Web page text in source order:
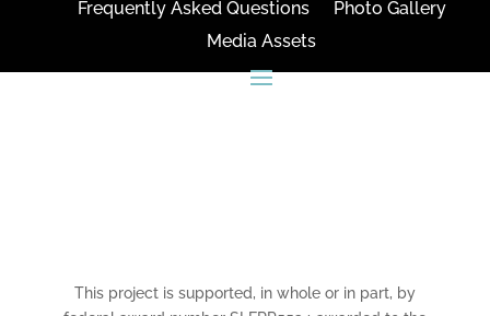
Frequently Asked Questions
Photo Gallery
Media Assets
This project is supported, in whole or in part, by